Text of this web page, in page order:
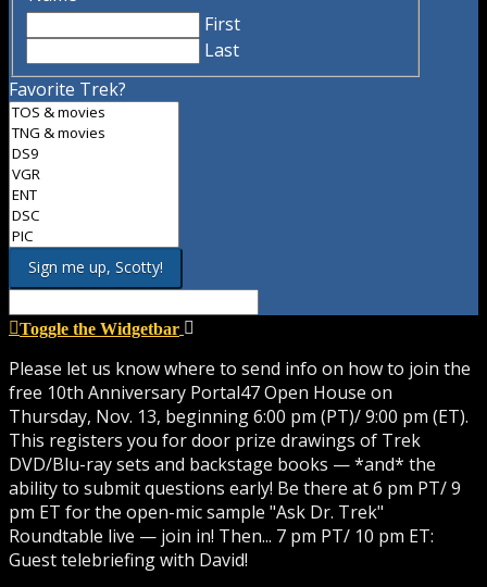
First
Last
Favorite Trek?
Toggle the Widgetbar
Please let us know where to send info on how to join the
free 10th Anniversary Portal47 Open House on
Thursday, Nov. 13, beginning 6:00 pm (PT)/ 9:00 pm (ET).
This registers you for door prize drawings of Trek
DVD/Blu-ray sets and backstage books — *and* the
ability to submit questions early! Be there at 6 pm PT/ 9
pm ET for the open-mic sample "Ask Dr. Trek"
Roundtable live — join in! Then... 7 pm PT/ 10 pm ET:
Guest telebriefing with David!